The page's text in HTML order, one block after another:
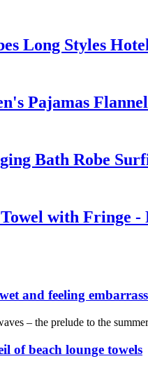
Long Styles
Pajamas
Bath Robe
with Fringe -
and feeling
– the prelude to the
of beach lounge towels